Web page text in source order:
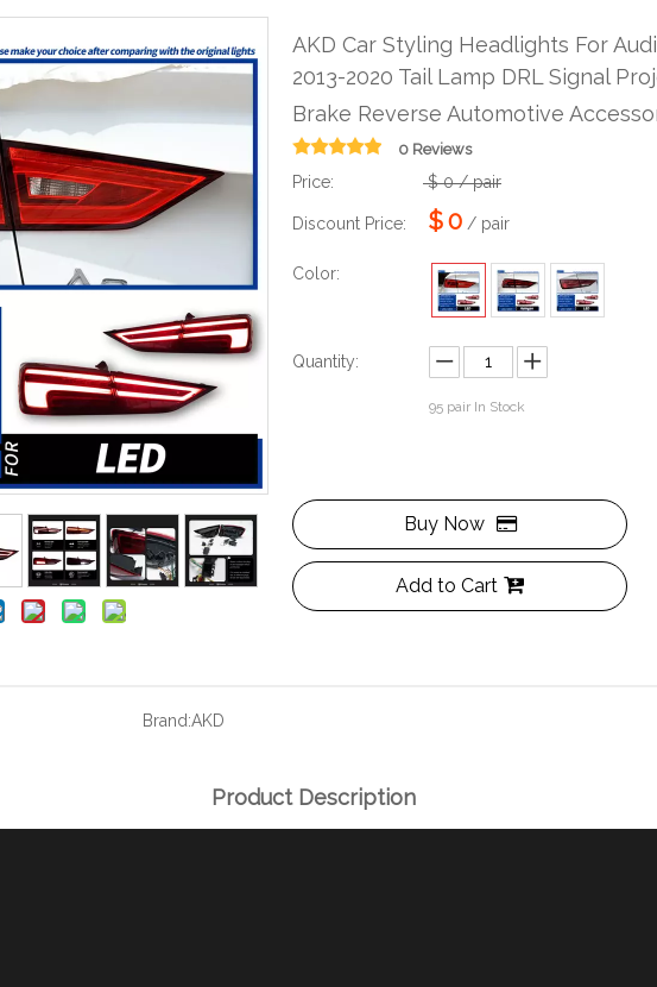
AKD Car Styling Headlights For
2013-2020 Tail Lamp DRL Signal
Brake Reverse Automotive
0 Reviews
Price: $ 0 / pair
Discount Price: $0 / pair
Color:
Quantity:
95 pair In Stock
Buy Now
Add to Cart
Brand:AKD
Product Description